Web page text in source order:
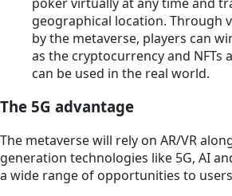
geographical location. Through
by the metaverse, players can
as the cryptocurrency and NFTs
can be used in the real world.
The 5G advantage
The metaverse will rely on AR/VR
generation technologies like 5G, AI
a wide range of opportunities to